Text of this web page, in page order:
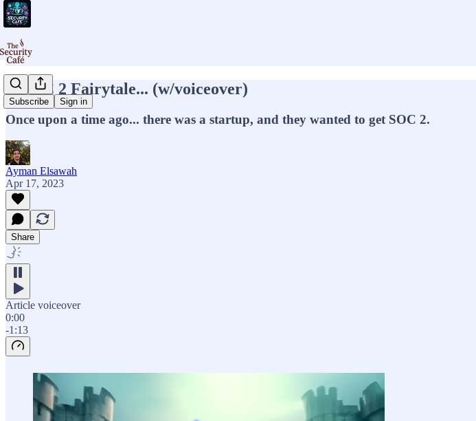
Subscribe Sign in
A SOC 2 Fairytale... (w/voiceover)
Once upon a time ago... there was a startup, and they wanted to get SOC 2.
Ayman Elsawah
Apr 17, 2023
Share
Article voiceover
0:00
-1:13